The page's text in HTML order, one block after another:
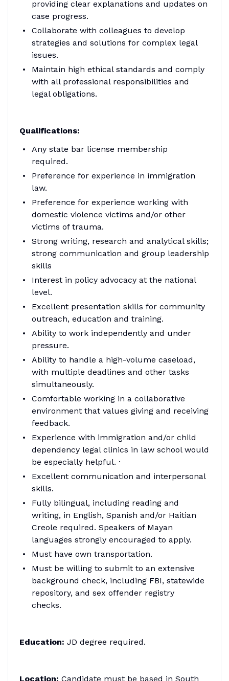
providing clear explanations and updates on
case progress.
Collaborate with colleagues to develop
strategies and solutions for complex legal
issues.
Maintain high ethical standards and comply
with all professional responsibilities and
legal obligations.
Qualifications:
Any state bar license membership
required.
Preference for experience in immigration
law.
Preference for experience working with
domestic violence victims and/or other
victims of trauma.
Strong writing, research and analytical skills;
strong communication and group leadership
skills
Interest in policy advocacy at the national
level.
Excellent presentation skills for community
outreach, education and training.
Ability to work independently and under
pressure.
Ability to handle a high-volume caseload,
with multiple deadlines and other tasks
simultaneously.
Comfortable working in a collaborative
environment that values giving and receiving
feedback.
Experience with immigration and/or child
dependency legal clinics in law school would
be especially helpful. ·
Excellent communication and interpersonal
skills.
Fully bilingual, including reading and
writing, in English, Spanish and/or Haitian
Creole required. Speakers of Mayan
languages strongly encouraged to apply.
Must have own transportation.
Must be willing to submit to an extensive
background check, including FBI, statewide
repository, and sex offender registry
checks.
Education: JD degree required.
Location: Candidate must be based in South